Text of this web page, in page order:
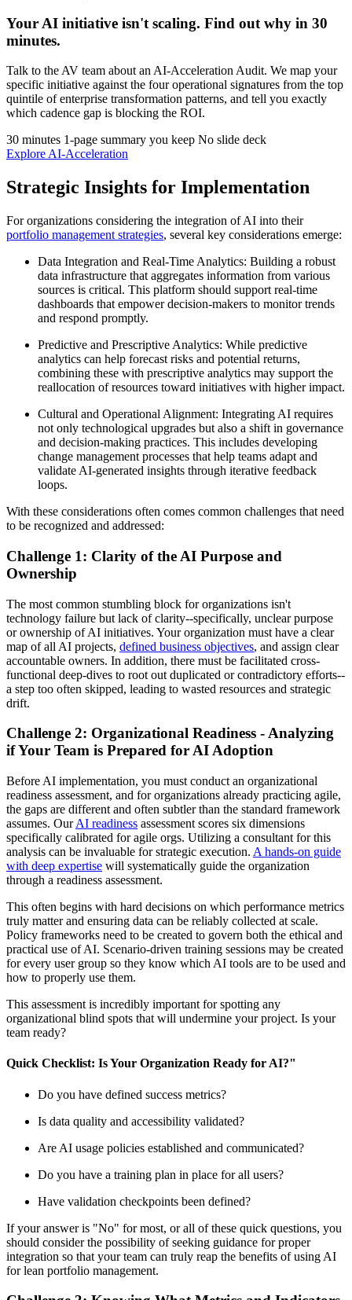
Your AI initiative isn't scaling. Find out why in 30
minutes.
Talk to the AV team about an AI-Acceleration Audit. We map your
specific initiative against the four operational signatures from the top
quintile of enterprise transformation patterns, and tell you exactly
which cadence gap is blocking the ROI.
30 minutes 1-page summary you keep No slide deck
Explore AI-Acceleration
Strategic Insights for Implementation
For organizations considering the integration of AI into their
portfolio management strategies, several key considerations emerge:
Data Integration and Real-Time Analytics: Building a robust
data infrastructure that aggregates information from various
sources is critical. This platform should support real-time
dashboards that empower decision-makers to monitor trends
and respond promptly.
Predictive and Prescriptive Analytics: While predictive
analytics can help forecast risks and potential returns,
combining these with prescriptive analytics may support the
reallocation of resources toward initiatives with higher impact.
Cultural and Operational Alignment: Integrating AI requires
not only technological upgrades but also a shift in governance
and decision-making practices. This includes developing
change management processes that help teams adapt and
validate AI-generated insights through iterative feedback
loops.
With these considerations often comes common challenges that need
to be recognized and addressed:
Challenge 1: Clarity of the AI Purpose and
Ownership
The most common stumbling block for organizations isn't
technology failure but lack of clarity--specifically, unclear purpose
or ownership of AI initiatives. Your organization must have a clear
map of all AI projects, defined business objectives, and assign clear
accountable owners. In addition, there must be facilitated cross-
functional deep-dives to root out duplicated or contradictory efforts--
a step too often skipped, leading to wasted resources and strategic
drift.
Challenge 2: Organizational Readiness - Analyzing
if Your Team is Prepared for AI Adoption
Before AI implementation, you must conduct an organizational
readiness assessment, and for organizations already practicing agile,
the gaps are different and often subtler than the standard framework
assumes. OurAI readiness assessment scores six dimensions
specifically calibrated for agile orgs. Utilizing a consultant for this
analysis can be invaluable for strategic execution. A hands-on guide
with deep expertise will systematically guide the organization
through a readiness assessment.
This often begins with hard decisions on which performance metrics
truly matter and ensuring data can be reliably collected at scale.
Policy frameworks need to be created to govern both the ethical and
practical use of AI. Scenario-driven training sessions may be created
for every user group so they know which AI tools are to be used and
how to properly use them.
This assessment is incredibly important for spotting any
organizational blind spots that will undermine your project. Is your
team ready?
Quick Checklist: Is Your Organization Ready for AI?"
Do you have defined success metrics?
Is data quality and accessibility validated?
Are AI usage policies established and communicated?
Do you have a training plan in place for all users?
Have validation checkpoints been defined?
If your answer is "No" for most, or all of these quick questions, you
should consider the possibility of seeking guidance for proper
integration so that your team can truly reap the benefits of using AI
for lean portfolio management.